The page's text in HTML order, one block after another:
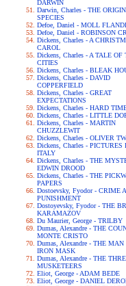
DARWIN
Darwin, Charles - THE
SPECIES
Defoe, Daniel - MOLL
Defoe, Daniel - ROBINSON
Dickens, Charles - A
CAROL
Dickens, Charles - A TALE OF
CITIES
Dickens, Charles - BLEAK
Dickens, Charles - DAVID
COPPERFIELD
Dickens, Charles - GREAT
EXPECTATIONS
Dickens, Charles - HARD
Dickens, Charles - LITTLE
Dickens, Charles - MARTIN
CHUZZLEWIT
Dickens, Charles - OLIVER
Dickens, Charles - PICTURES
ITALY
Dickens, Charles - THE
EDWIN DROOD
Dickens, Charles - THE
PAPERS
Dostoevsky, Fyodor - CRIME
PUNISHMENT
Dostoyevsky, Fyodor - THE
KARAMAZOV
Du Maurier, George - TRILBY
Dumas, Alexandre - THE
MONTE CRISTO
Dumas, Alexandre - THE
IRON MASK
Dumas, Alexandre - THE
MUSKETEERS
Eliot, George - ADAM BEDE
Eliot, George - DANIEL